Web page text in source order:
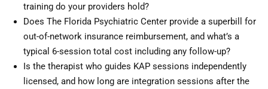
training do your providers hold?
Does The Florida Psychiatric Center provide a superbill for
out-of-network insurance reimbursement, and what’s a
typical 6-session total cost including any follow-up?
Is the therapist who guides KAP sessions independently
licensed, and how long are integration sessions after the